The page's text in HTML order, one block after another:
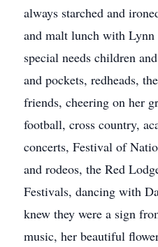
always starched and
and malt lunch with Lynn
special needs children
and pockets, redheads,
friends, cheering on her
football, cross country,
concerts, Festival of
and rodeos, the Red
Festivals, dancing with
knew they were a sign
music, her beautiful